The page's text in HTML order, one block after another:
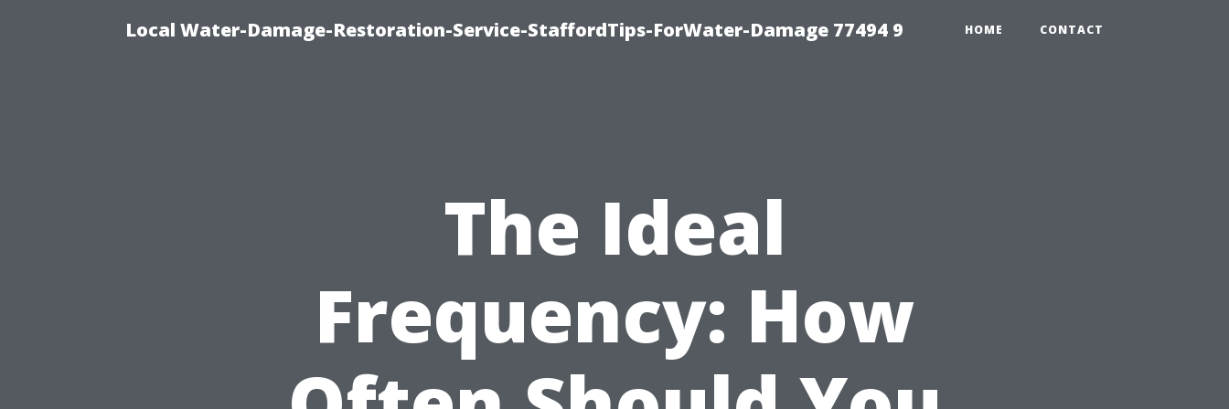
Local Water-Damage-Restoration-Service-StaffordTips-ForWater-Damage 77494 9 HOME CONTACT
The Ideal
Frequency: How